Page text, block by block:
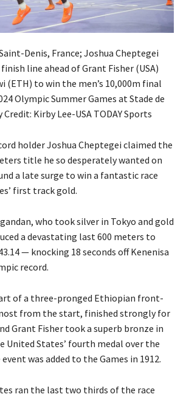
Denis, France; Joshua Cheptegei
line ahead of Grant Fisher (USA)
(ETH) to win the men’s 10,000m final
Olympic Summer Games at Stade de
Kirby Lee-USA TODAY Sports
holder Joshua Cheptegei claimed the
title he so desperately wanted on
a late surge to win a fantastic race
first track gold.
who took silver in Tokyo and gold
a devastating last 600 meters to
— knocking 18 seconds off Kenenisa
record.
of a three-pronged Ethiopian front-
from the start, finished strongly for
Grant Fisher took a superb bronze in
United States’ fourth medal over the
was added to the Games in 1912.
ran the last two thirds of the race